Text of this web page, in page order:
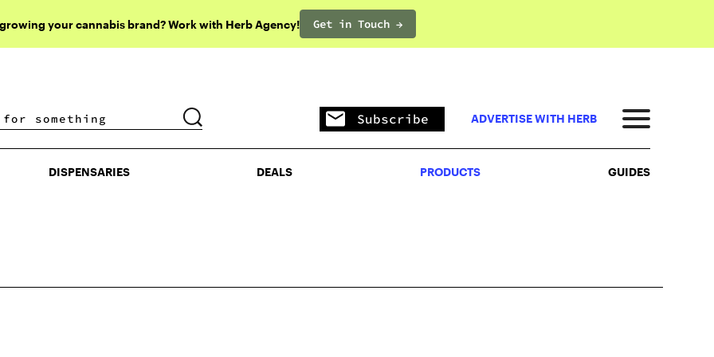
your cannabis brand? Work with Herb Agency! Get in Touch →
DISPENSARIES DEALS PRODUCTS
Subscribe ADVERTISE WITH HERB
DISPENSARIES DEALS PRODUCTS GUIDES